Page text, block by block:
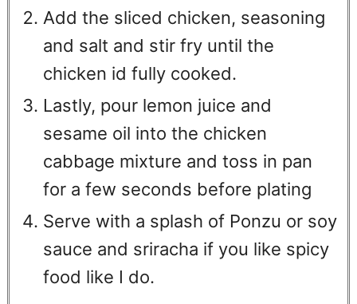
Add the sliced chicken, seasoning
and salt and stir fry until the
chicken id fully cooked.
Lastly, pour lemon juice and
sesame oil into the chicken
cabbage mixture and toss in pan
for a few seconds before plating
Serve with a splash of Ponzu or soy
sauce and sriracha if you like spicy
food like I do.